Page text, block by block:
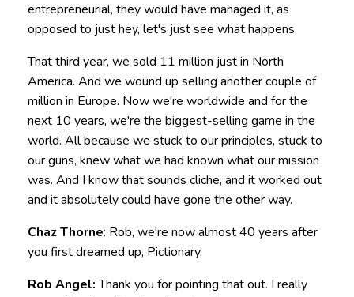
entrepreneurial, they would have managed it, as
opposed to just hey, let's just see what happens.
That third year, we sold 11 million just in North
America. And we wound up selling another couple of
million in Europe. Now we're worldwide and for the
next 10 years, we're the biggest-selling game in the
world. All because we stuck to our principles, stuck to
our guns, knew what we had known what our mission
was. And I know that sounds cliche, and it worked out
and it absolutely could have gone the other way.
Chaz Thorne: Rob, we're now almost 40 years after
you first dreamed up, Pictionary.
Rob Angel:Thank you for pointing that out. I really